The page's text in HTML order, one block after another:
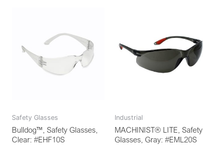
Safety Glasses
Bulldog™, Safety Glasses,
Clear: #EHF10S
Industrial
MACHINIST® LITE, Safety
Glasses, Gray: #EML20S